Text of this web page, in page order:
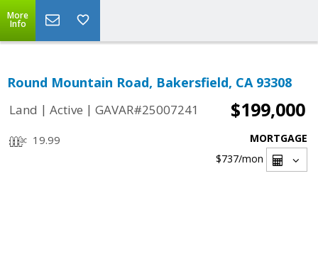
More
Info
Round Mountain Road, Bakersfield, CA 93308
Land | Active | GAVAR#25007241 $199,000
19.99
MORTGAGE
$737/mon